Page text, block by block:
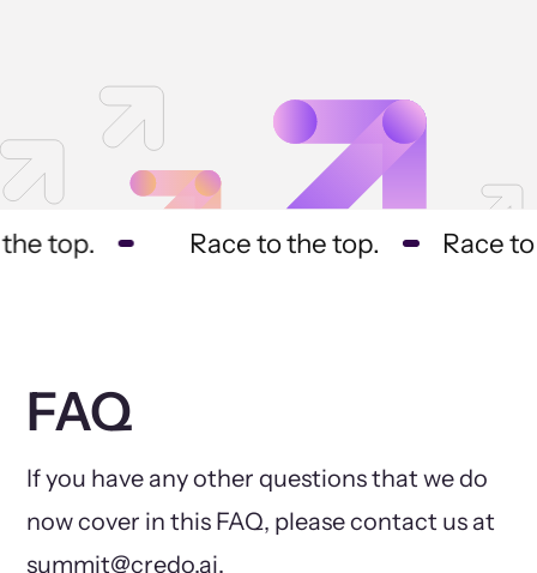
top. Race to the top. Race
FAQ
If you have any other questions that we do
now cover in this FAQ, please contact us at
summit@credo.ai.